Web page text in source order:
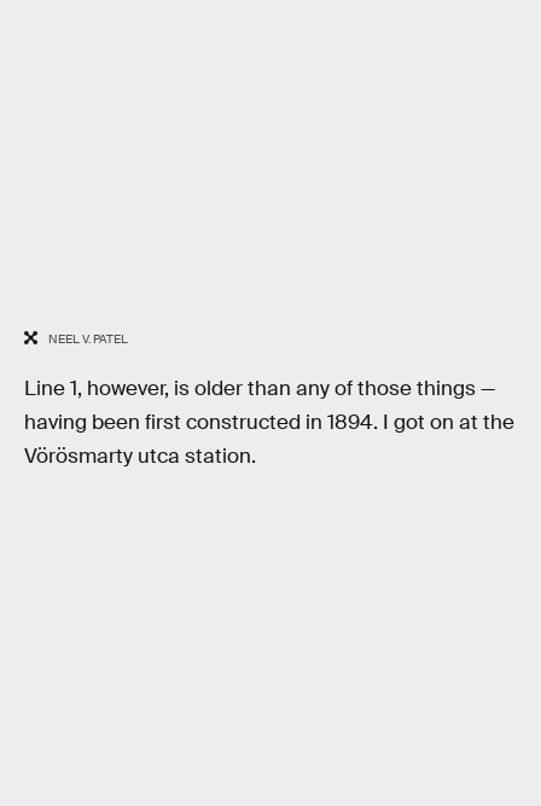
NEEL V. PATEL
Line 1, however, is older than any of those things —
having been first constructed in 1894. I got on at the
Vörösmarty utca station.